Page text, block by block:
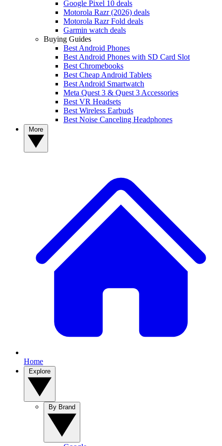
Google Pixel 10 deals
Motorola Razr (2026) deals
Motorola Razr Fold deals
Garmin watch deals
Buying Guides
Best Android Phones
Best Android Phones with SD Card Slot
Best Chromebooks
Best Cheap Android Tablets
Best Android Smartwatch
Meta Quest 3 & Quest 3 Accessories
Best VR Headsets
Best Wireless Earbuds
Best Noise Canceling Headphones
Home